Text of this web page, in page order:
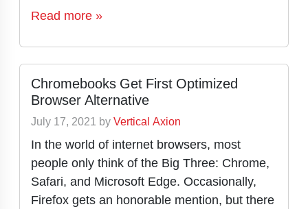
Read more »
Chromebooks Get First Optimized
Browser Alternative
July 17, 2021 byVertical Axion
In the world of internet browsers, most
people only think of the Big Three: Chrome,
Safari, and Microsoft Edge. Occasionally,
Firefox gets an honorable mention, but there